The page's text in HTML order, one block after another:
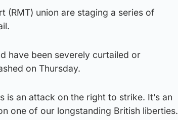
(RMT) union are staging a series of
have been severely curtailed or
on Thursday.
is an attack on the right to strike. It’s an
one of our longstanding British liberties.